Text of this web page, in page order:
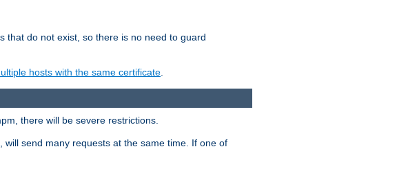
that do not exist, so there is no need to guard
hosts with the same certificate
there will be severe restrictions.
send many requests at the same time. If one of